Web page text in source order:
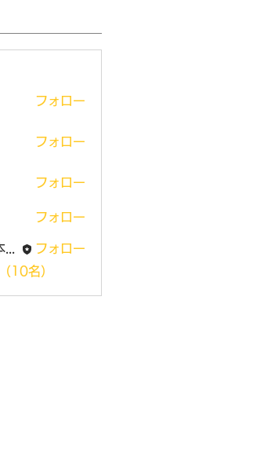
フォロー
フォロー
フォロー
フォロー
社会情報研究科 日本大学大学院
フォロー
10名）